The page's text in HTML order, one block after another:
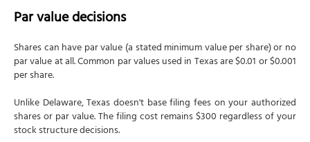
Par value decisions
Shares can have par value (a stated minimum value per share) or no
par value at all. Common par values used in Texas are $0.01 or $0.001
per share.
Unlike Delaware, Texas doesn't base filing fees on your authorized
shares or par value. The filing cost remains $300 regardless of your
stock structure decisions.